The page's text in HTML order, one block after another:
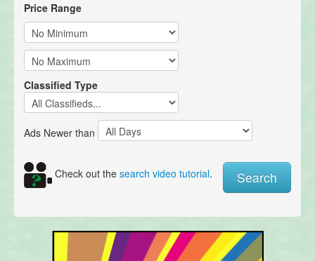
Price Range
Classified Type
Ads Newer than
Check out the search video tutorial.